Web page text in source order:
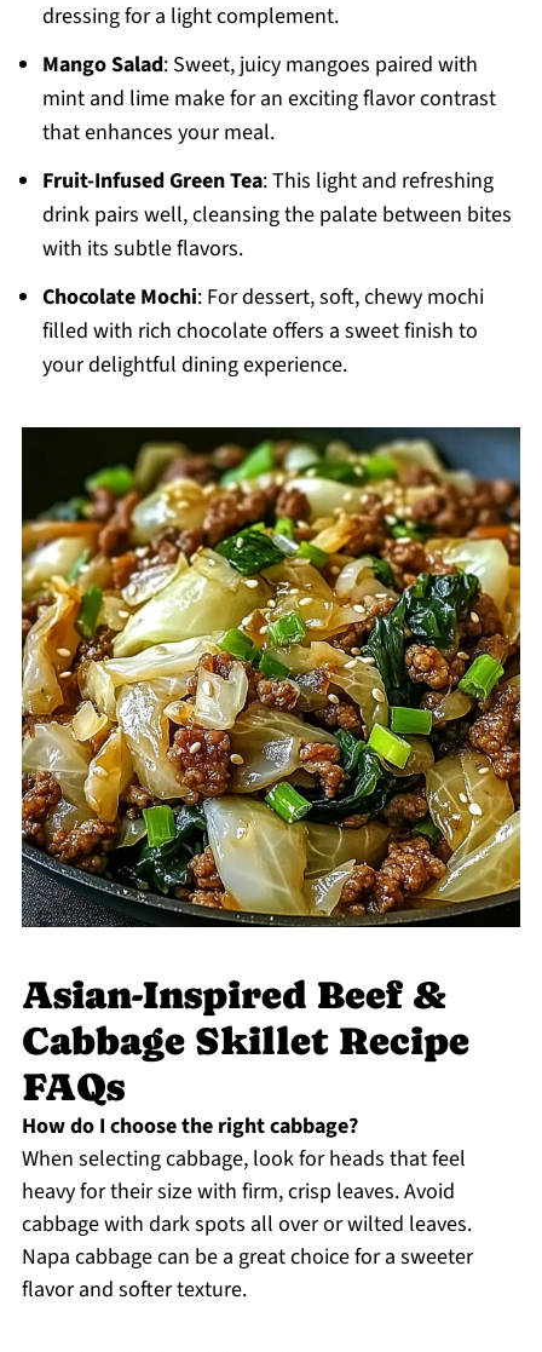
dressing for a light complement.
Mango Salad: Sweet, juicy mangoes paired with
mint and lime make for an exciting flavor contrast
that enhances your meal.
Fruit-Infused Green Tea: This light and refreshing
drink pairs well, cleansing the palate between bites
with its subtle flavors.
Chocolate Mochi: For dessert, soft, chewy mochi
filled with rich chocolate offers a sweet finish to
your delightful dining experience.
Asian-Inspired Beef &
Cabbage Skillet Recipe
FAQs
How do I choose the right cabbage?
When selecting cabbage, look for heads that feel
heavy for their size with firm, crisp leaves. Avoid
cabbage with dark spots all over or wilted leaves.
Napa cabbage can be a great choice for a sweeter
flavor and softer texture.